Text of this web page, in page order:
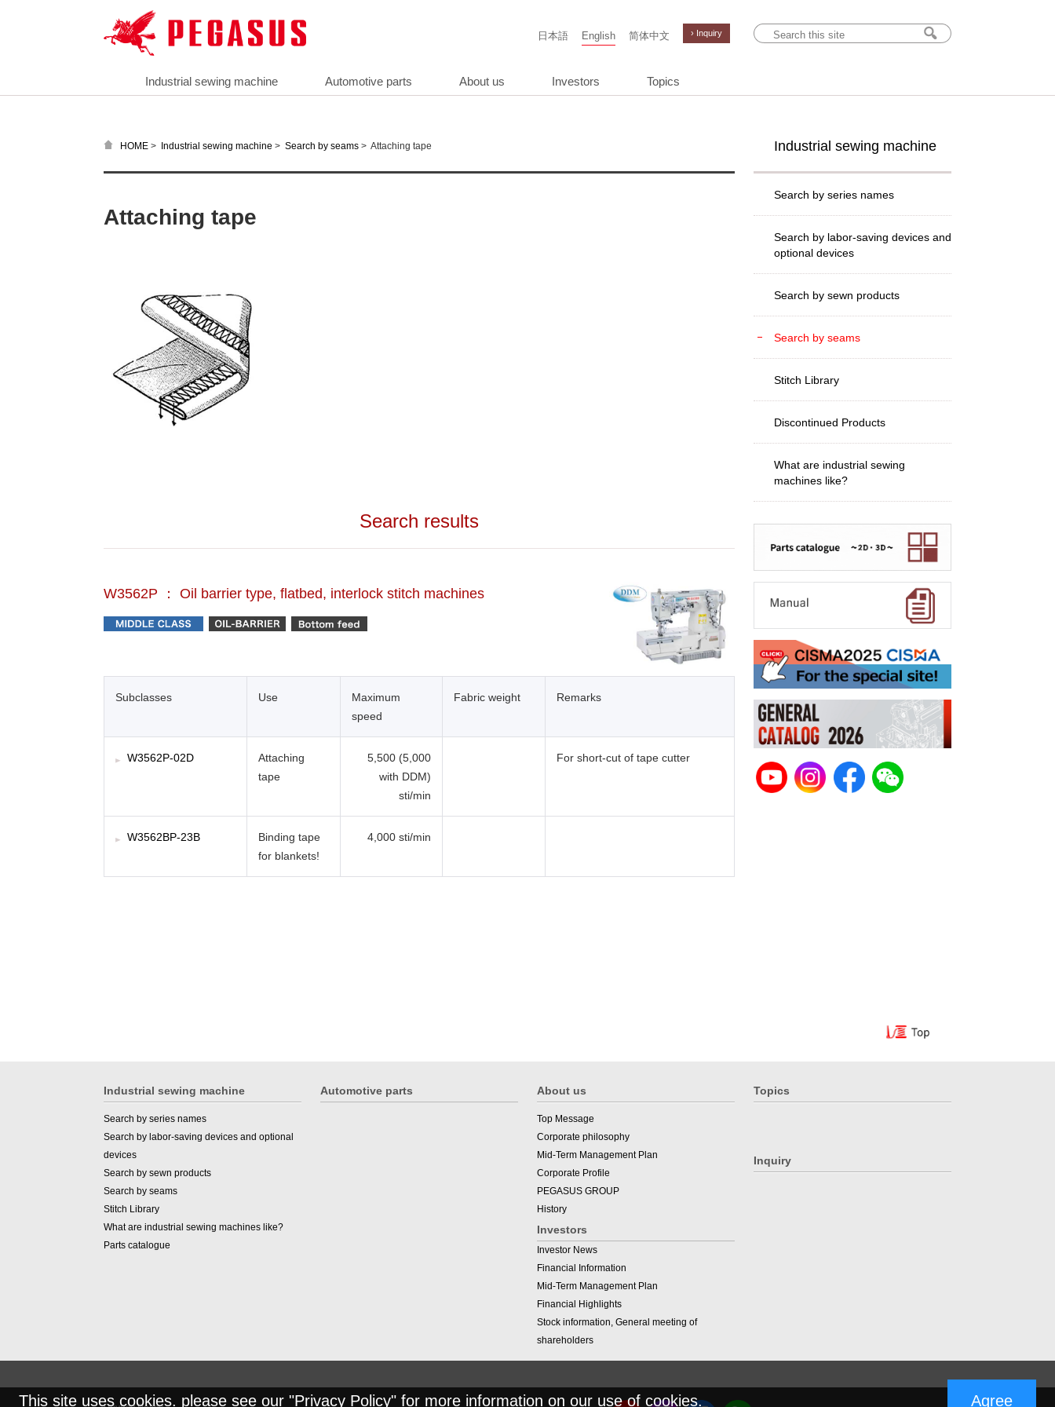
日本語 English 简体中文 › Inquiry
Industrial sewing machine Automotive parts About us Investors Topics
HOME > Industrial sewing machine > Search by seams > Attaching tape
Attaching tape
Search results
W3562P ： Oil barrier type, flatbed, interlock stitch machines
Subclasses Use
Maximum
speed
Fabric weight Remarks
W3562P-02D
Attaching
tape
5,500 (5,000
with DDM)
sti/min
For short-cut of tape cutter
W3562BP-23B
Binding tape
for blankets!
4,000 sti/min
Industrial sewing machine
Search by series names
Search by labor-saving devices and
optional devices
Search by sewn products
Search by seams
Stitch Library
Discontinued Products
What are industrial sewing
machines like?
Industrial sewing machine
Search by series names
Search by labor-saving devices and optional
devices
Search by sewn products
Search by seams
Stitch Library
What are industrial sewing machines like?
Parts catalogue
Automotive parts About us
Top Message
Corporate philosophy
Mid-Term Management Plan
Corporate Profile
PEGASUS GROUP
History
Investors
Investor News
Financial Information
Mid-Term Management Plan
Financial Highlights
Stock information, General meeting of
shareholders
Topics
Inquiry
This site uses cookies. please see our "Privacy Policy" for more information on our use of cookies. Agree